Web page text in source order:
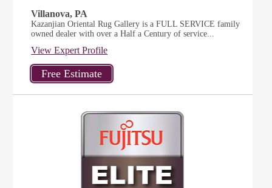
Villanova, PA
Kazanjian Oriental Rug Gallery is a FULL SERVICE family
owned dealer with over a Half a Century of service...
View Expert Profile